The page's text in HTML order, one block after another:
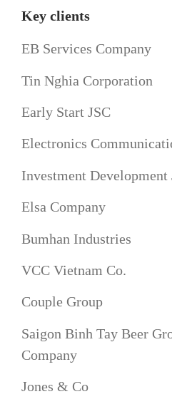
Key clients
EB Services Company
Tin Nghia Corporation
Early Start JSC
Electronics
Investment
Elsa Company
Bumhan Industries
VCC Vietnam Co.
Couple Group
Saigon Binh Tay Beer
Company
Jones & Co